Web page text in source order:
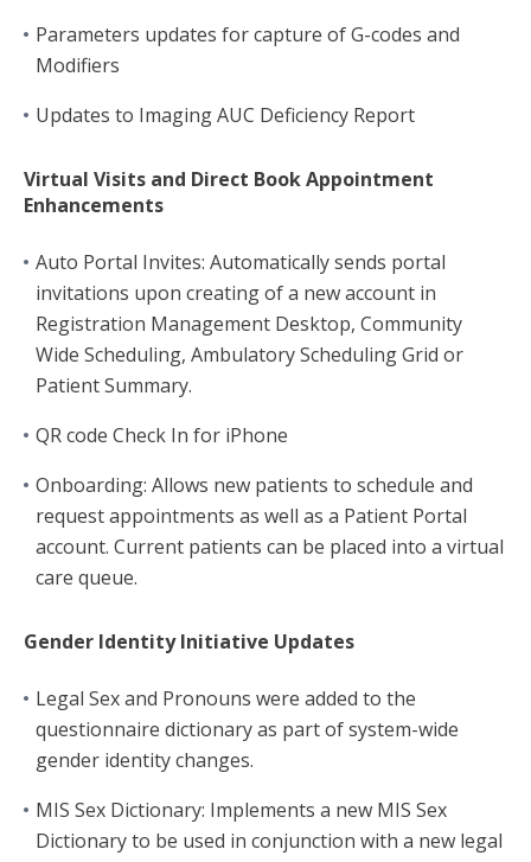
Parameters updates for capture of G-codes and
Modifiers
Updates to Imaging AUC Deficiency Report
Virtual Visits and Direct Book Appointment
Enhancements
Auto Portal Invites: Automatically sends portal
invitations upon creating of a new account in
Registration Management Desktop, Community
Wide Scheduling, Ambulatory Scheduling Grid or
Patient Summary.
QR code Check In for iPhone
Onboarding: Allows new patients to schedule and
request appointments as well as a Patient Portal
account. Current patients can be placed into a virtual
care queue.
Gender Identity Initiative Updates
Legal Sex and Pronouns were added to the
questionnaire dictionary as part of system-wide
gender identity changes.
MIS Sex Dictionary: Implements a new MIS Sex
Dictionary to be used in conjunction with a new legal